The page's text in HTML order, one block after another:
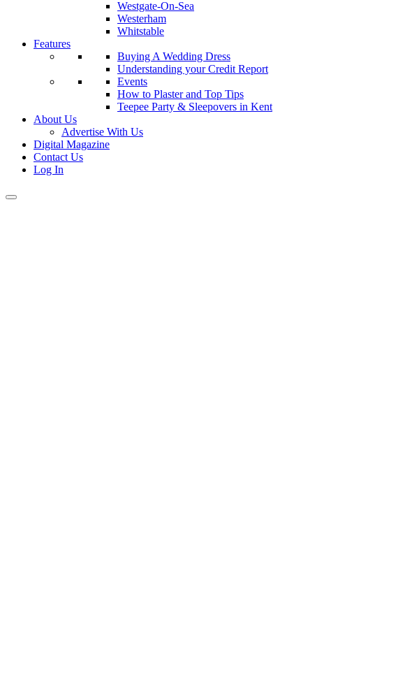
Westgate-On-Sea
Westerham
Whitstable
Features
Buying A Wedding Dress
Understanding your Credit Report
Events
How to Plaster and Top Tips
Teepee Party & Sleepovers in Kent
About Us
Advertise With Us
Digital Magazine
Contact Us
Log In